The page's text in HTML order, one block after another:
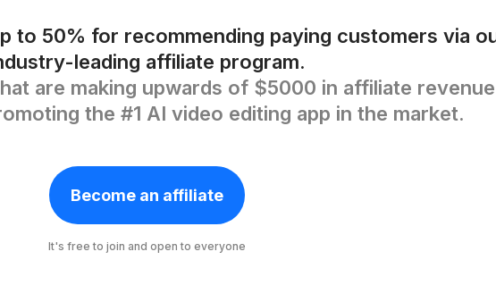
to 50% for recommending paying customers via
leading affiliate program.
are making upwards of $5000 in affiliate revenue
the #1 AI video editing app in the market.
Become an affiliate
It's free to join and open to everyone